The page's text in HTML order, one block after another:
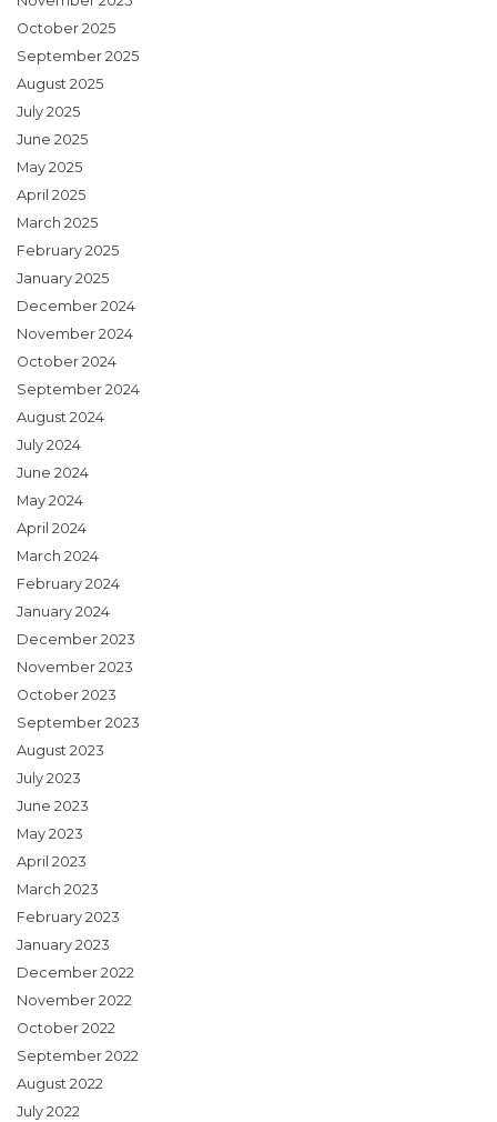
October 2025
September 2025
August 2025
July 2025
June 2025
May 2025
April 2025
March 2025
February 2025
January 2025
December 2024
November 2024
October 2024
September 2024
August 2024
July 2024
June 2024
May 2024
April 2024
March 2024
February 2024
January 2024
December 2023
November 2023
October 2023
September 2023
August 2023
July 2023
June 2023
May 2023
April 2023
March 2023
February 2023
January 2023
December 2022
November 2022
October 2022
September 2022
August 2022
July 2022